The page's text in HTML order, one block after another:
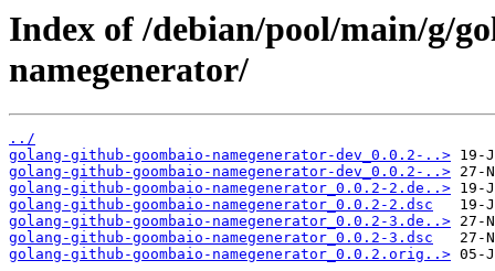
Index of /debian/pool/main/g/
namegenerator/
../
golang-github-goombaio-namegenerator-dev_0.0.2-..>
golang-github-goombaio-namegenerator-dev_0.0.2-..>
golang-github-goombaio-namegenerator_0.0.2-2.de..>
golang-github-goombaio-namegenerator_0.0.2-2.dsc
golang-github-goombaio-namegenerator_0.0.2-3.de..>
golang-github-goombaio-namegenerator_0.0.2-3.dsc
golang-github-goombaio-namegenerator_0.0.2.orig..>